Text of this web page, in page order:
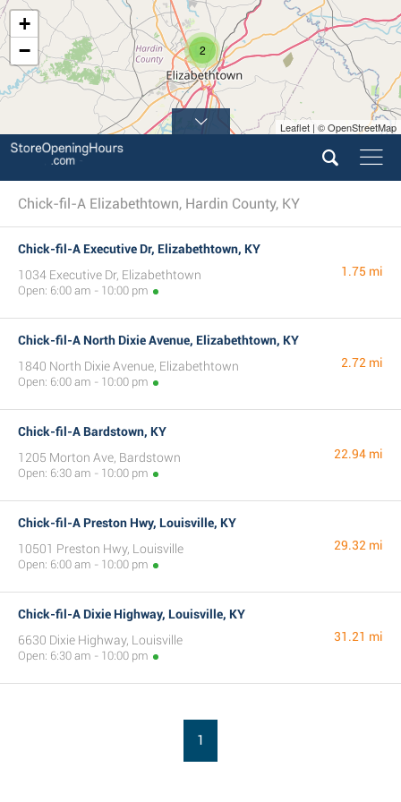
2
+
−
Leaflet | © OpenStreetMap
Chick-fil-A Elizabethtown, Hardin County, KY
Chick-fil-A Executive Dr, Elizabethtown, KY
1034 Executive Dr, Elizabethtown
Open: 6:00 am - 10:00 pm
1.75 mi
Chick-fil-A North Dixie Avenue, Elizabethtown, KY
1840 North Dixie Avenue, Elizabethtown
Open: 6:00 am - 10:00 pm
2.72 mi
Chick-fil-A Bardstown, KY
1205 Morton Ave, Bardstown
Open: 6:30 am - 10:00 pm
22.94 mi
Chick-fil-A Preston Hwy, Louisville, KY
10501 Preston Hwy, Louisville
Open: 6:00 am - 10:00 pm
29.32 mi
Chick-fil-A Dixie Highway, Louisville, KY
6630 Dixie Highway, Louisville
Open: 6:30 am - 10:00 pm
31.21 mi
1